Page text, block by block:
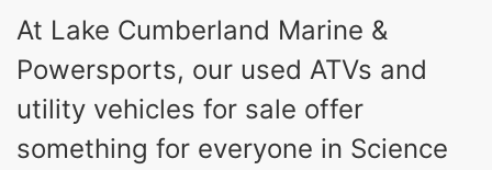
At Lake Cumberland Marine &
Powersports, our used ATVs and
utility vehicles for sale offer
something for everyone in Science